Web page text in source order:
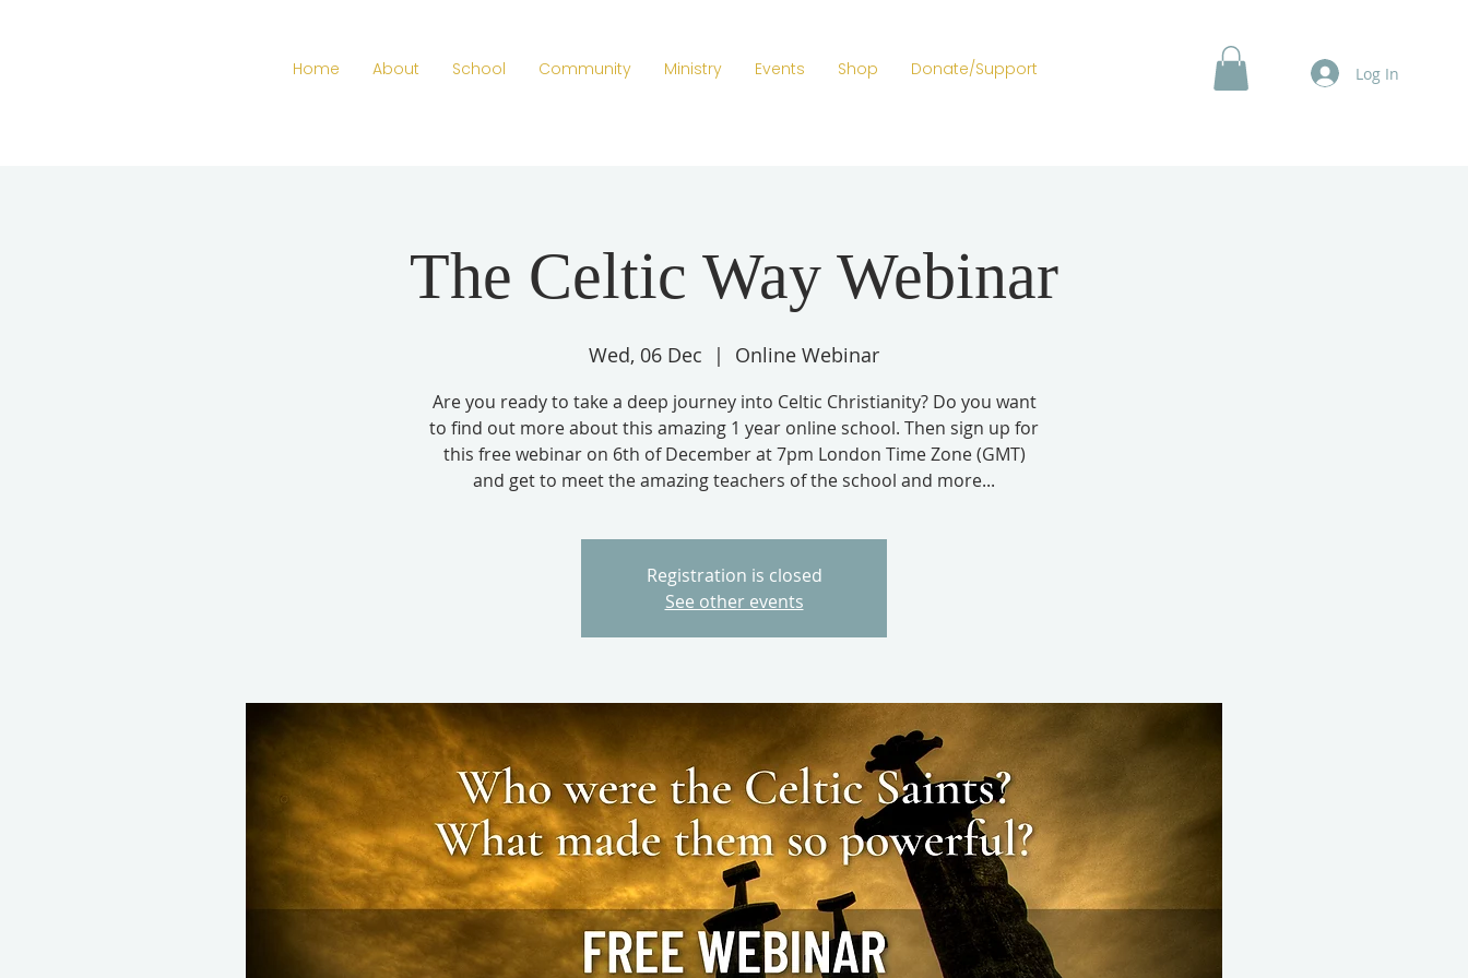
Home About School Community Ministry Events Shop Donate/Support Log In
The Celtic Way Webinar
Wed, 06 Dec
  |
Online Webinar
Are you ready to take a deep journey into Celtic Christianity? Do you want
to find out more about this amazing 1 year online school. Then sign up for
this free webinar on 6th of December at 7pm London Time Zone (GMT)
and get to meet the amazing teachers of the school and more...
Registration is closed
See other events